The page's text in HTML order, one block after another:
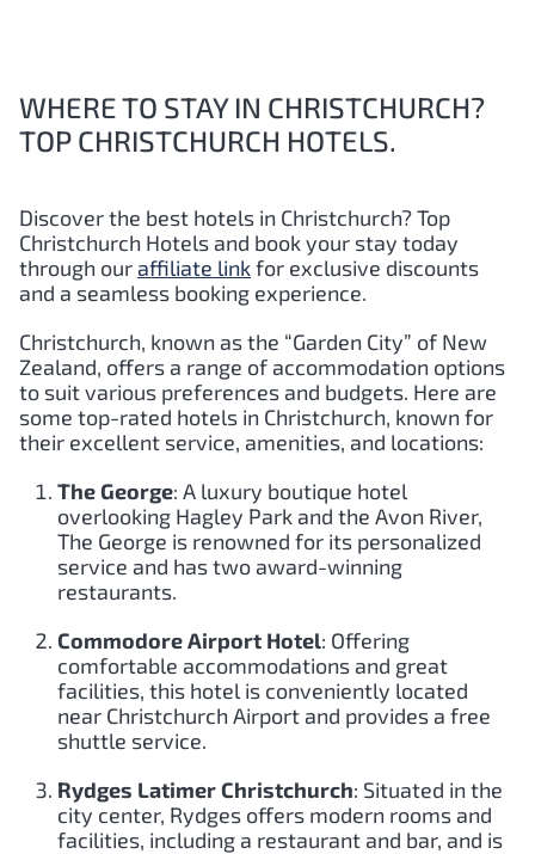
WHERE TO STAY IN CHRISTCHURCH?
TOP CHRISTCHURCH HOTELS.
Discover the best hotels in Christchurch?Top
Christchurch Hotels and book your stay today
through our affiliate linkfor exclusive discounts
and a seamless booking experience.
Christchurch, known as the “Garden City” of New
Zealand, offers a range of accommodation options
to suit various preferences and budgets. Here are
some top-rated hotels in Christchurch, known for
their excellent service, amenities, and locations:
The George: A luxury boutique hotel
overlooking Hagley Park and the Avon River,
The George is renowned for its personalized
service and has two award-winning
restaurants.
Commodore Airport Hotel: Offering
comfortable accommodations and great
facilities, this hotel is conveniently located
near Christchurch Airport and provides a free
shuttle service.
Rydges Latimer Christchurch: Situated in the
city center, Rydges offers modern rooms and
facilities, including a restaurant and bar, and is